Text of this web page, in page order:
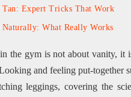
Tan: Expert Tricks That Work
What Really Works
the gym is not about vanity, it
and feeling put-together
leggings, covering the